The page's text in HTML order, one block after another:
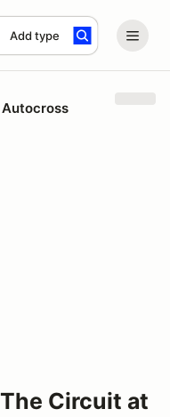
Add type
Autocross
Circuit at